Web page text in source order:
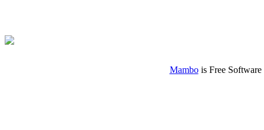
Mambois Free Software